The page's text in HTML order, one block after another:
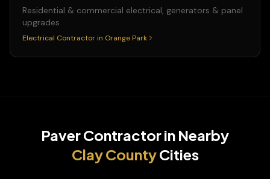
Residential & commercial electrical, generators & panel
upgrades
Electrical Contractor in Orange Park
Paver Contractorin Nearby
ClayCountyCities